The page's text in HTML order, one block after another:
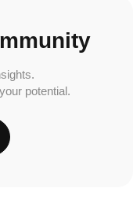
potential.